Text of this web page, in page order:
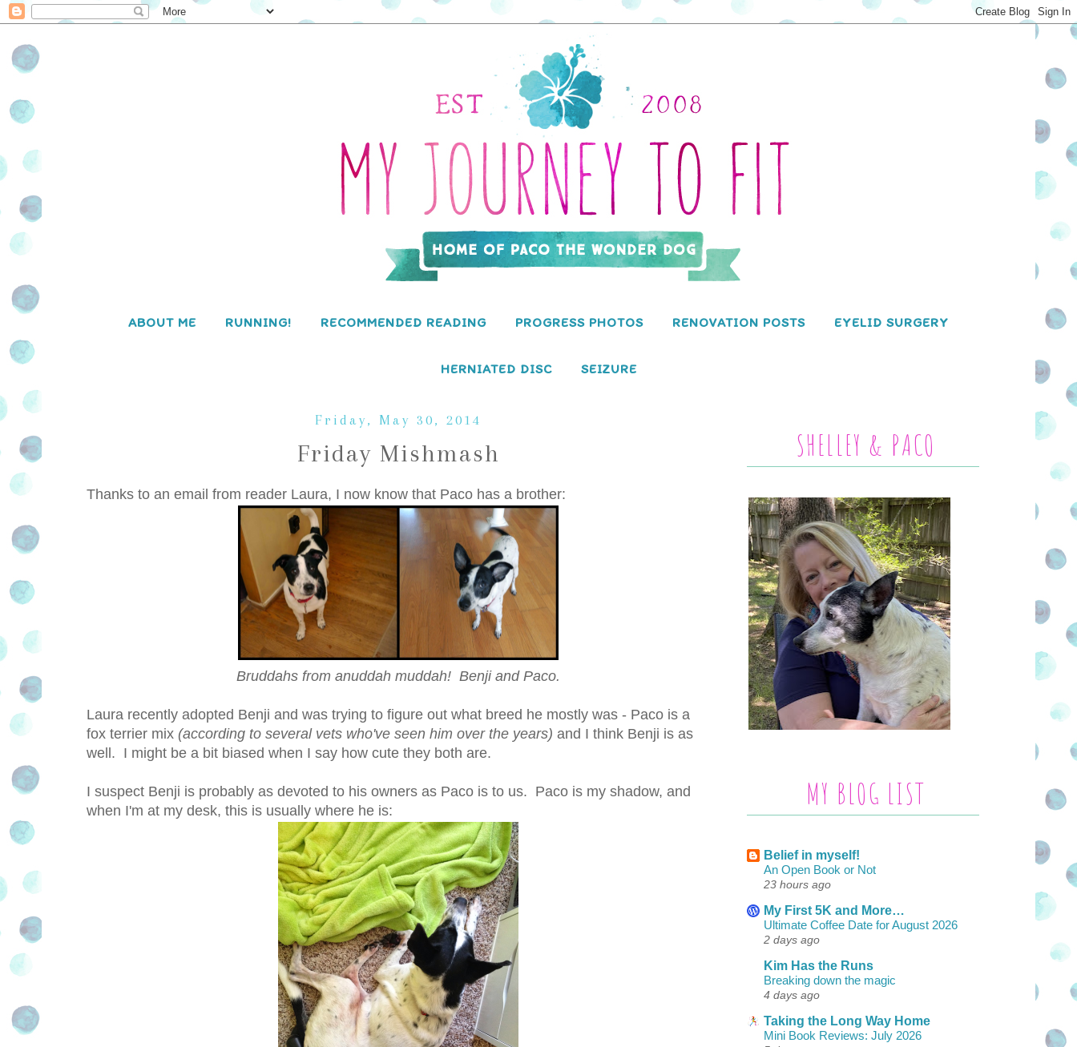
ABOUT ME RUNNING! RECOMMENDED READING PROGRESS PHOTOS RENOVATION POSTS EYELID SURGERY
HERNIATED DISC SEIZURE
Friday, May 30, 2014
Friday Mishmash
Thanks to an email from reader Laura, I now know that Paco has a brother:
Bruddahs from anuddah muddah! Benji and Paco.
Laura recently adopted Benji and was trying to figure out what breed he mostly was - Paco is a
fox terrier mix (according to several vets who've seen him over the years) and I think Benji is as
well. I might be a bit biased when I say how cute they both are.
I suspect Benji is probably as devoted to his owners as Paco is to us. Paco is my shadow, and
when I'm at my desk, this is usually where he is:
SHELLEY & PACO
MY BLOG LIST
Belief in myself!
An Open Book or Not
23 hours ago
My First 5K and More…
Ultimate Coffee Date for August 2026
2 days ago
Kim Has the Runs
Breaking down the magic
4 days ago
Taking the Long Way Home
Mini Book Reviews: July 2026